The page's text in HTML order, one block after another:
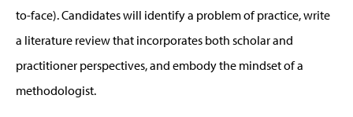
to-face). Candidates will identify a problem of practice, write
a literature review that incorporates both scholar and
practitioner perspectives, and embody the mindset of a
methodologist.